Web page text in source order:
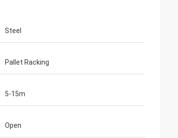
Steel
Pallet Racking
5-15m
Open